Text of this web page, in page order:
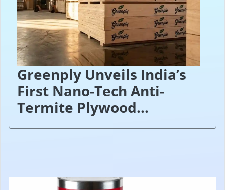
Greenply Unveils India’s
First Nano-Tech Anti-
Termite Plywood...